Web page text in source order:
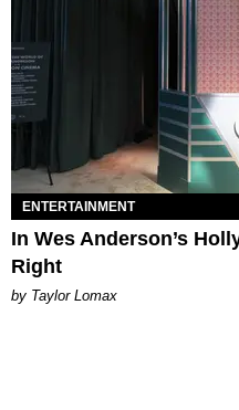
ENTERTAINMENT
In Wes Anderson’s
Right
by Taylor Lomax